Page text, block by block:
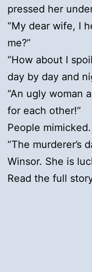
pressed her
“My dear wife, I
me?”
“How about I
day by day and
“An ugly woman
for each other!”
People mimicked.
“The murderer’s
Winsor. She is
Read the full